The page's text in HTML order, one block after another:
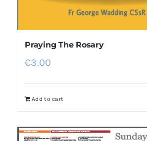
Praying The Rosary
€3.00
Add to cart